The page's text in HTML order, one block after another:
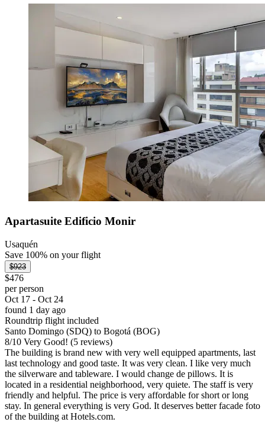
Apartasuite Edificio Monir
Usaquén
Save 100% on your flight
$923
$476
per person
Oct 17 - Oct 24
found 1 day ago
Roundtrip flight included
Santo Domingo (SDQ) to Bogotá (BOG)
8/10 Very Good! (5 reviews)
The building is brand new with very well equipped apartments, last
last technology and good taste. It was very clean. I like very much
the silverware and tableware. I would change de pillows. It is
located in a residential neighborhood, very quiete. The staff is very
friendly and helpful. The price is very affordable for short or long
stay. In general everything is very God. It deserves better facade foto
of the building at Hotels.com.